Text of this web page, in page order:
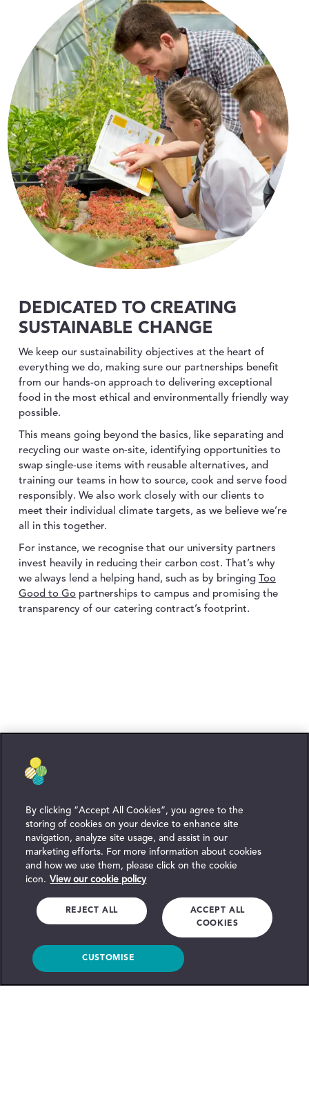
DEDICATED TO CREATING
SUSTAINABLE CHANGE
We keep our sustainability objectives at the heart of
everything we do, making sure our partnerships benefit
from our hands-on approach to delivering exceptional
food in the most ethical and environmentally friendly way
possible.
This means going beyond the basics, like separating and
recycling our waste on-site, identifying opportunities to
swap single-use items with reusable alternatives, and
training our teams in how to source, cook and serve food
responsibly. We also work closely with our clients to
meet their individual climate targets, as we believe we’re
all in this together.
For instance, we recognise that our university partners
invest heavily in reducing their carbon cost. That’s why
we always lend a helping hand, such as by bringing Too
Good to Gopartnerships to campus and promising the
transparency of our catering contract’s footprint.
By clicking “Accept All Cookies”, you agree to the
storing of cookies on your device to enhance site
navigation, analyze site usage, and assist in our
marketing efforts. For more information about cookies
and how we use them, please click on the cookie
icon. View our cookie policy
ACCEPT ALL
COOKIES
REJECT ALL
CUSTOMISE